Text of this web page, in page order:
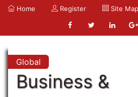
Home Register Site Map
Global
Business &